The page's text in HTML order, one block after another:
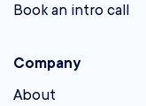
Book an intro call
Company
About